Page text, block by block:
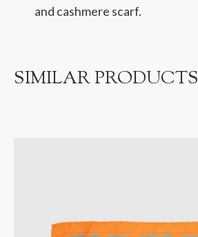
and cashmere scarf.
SIMILAR PRODUCTS